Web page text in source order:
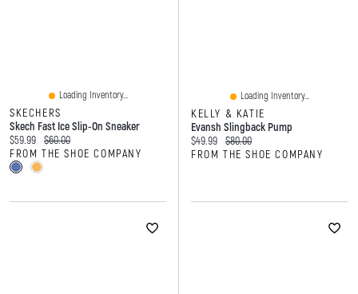
Loading Inventory...
SKECHERS
Skech Fast Ice Slip-On Sneaker
Current price:
$59.99 Original price:
$60.00
FROM THE SHOE COMPANY
Loading Inventory...
KELLY & KATIE
Evansh Slingback Pump
Current price:
$49.99 Original price:
$80.00
FROM THE SHOE COMPANY